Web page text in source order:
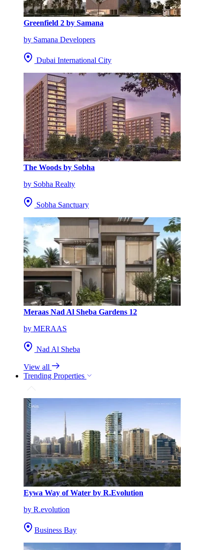
Greenfield 2 by Samana
by Samana Developers
Dubai International City
The Woods by Sobha
by Sobha Realty
Sobha Sanctuary
Meraas Nad Al Sheba Gardens 12
by MERAAS
Nad Al Sheba
View all
Trending Properties
Eywa Way of Water by R.Evolution
by R.evolution
Business Bay